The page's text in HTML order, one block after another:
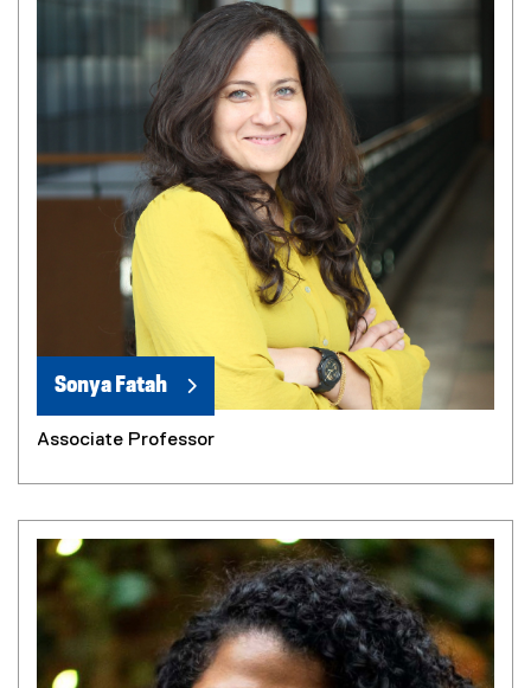
Sonya Fatah
Associate Professor